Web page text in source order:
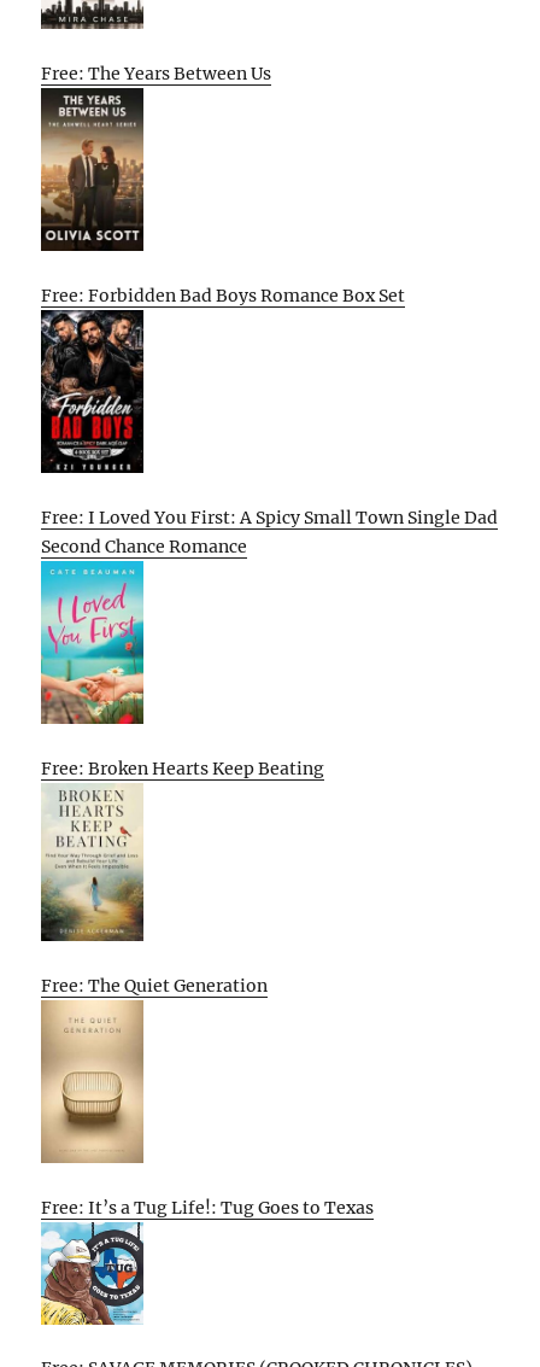
Free: The Years Between Us
Free: Forbidden Bad Boys Romance Box Set
Free: I Loved You First: A Spicy Small Town Single Dad
Second Chance Romance
Free: Broken Hearts Keep Beating
Free: The Quiet Generation
Free: It’s a Tug Life!: Tug Goes to Texas